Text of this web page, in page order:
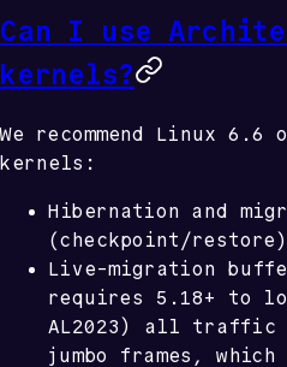
Can I use
kernels?
We recommend Linux
kernels:
Hibernation and
(checkpoint/
Live-migration
requires 5.18+ to
AL2023) all traffic
jumbo frames,